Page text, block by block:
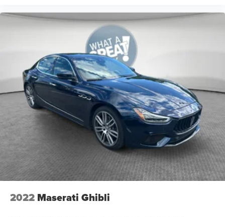
Overhead airbag
Blind Spot & Cross Path Detection
Brake assist
Electronic Stability Control
ParkView Rear Back-Up Camera
Delay-off headlights
Front fog lights
Fully automatic headlights
Panic alarm
Speed control
Auto-Dimming Exterior Driver Mirror
Blind Spot Power Heated Mirror
2022 Maserati Ghibli